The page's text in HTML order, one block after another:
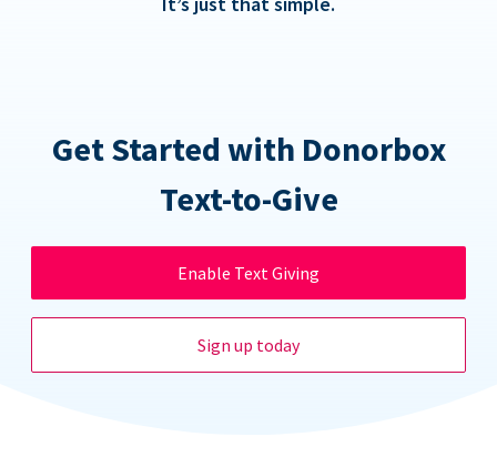
Get Started with Donorbox
Text-to-Give
Enable Text Giving
Sign up today